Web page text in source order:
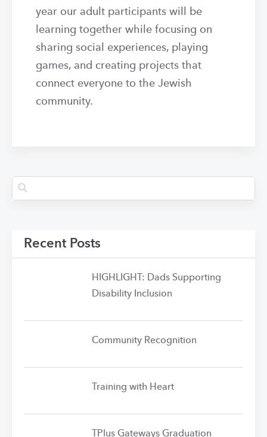
year our adult participants will be
learning together while focusing on
sharing social experiences, playing
games, and creating projects that
connect everyone to the Jewish
community.
Recent Posts
HIGHLIGHT: Dads Supporting
Disability Inclusion
Community Recognition
Training with Heart
TPlus Gateways Graduation